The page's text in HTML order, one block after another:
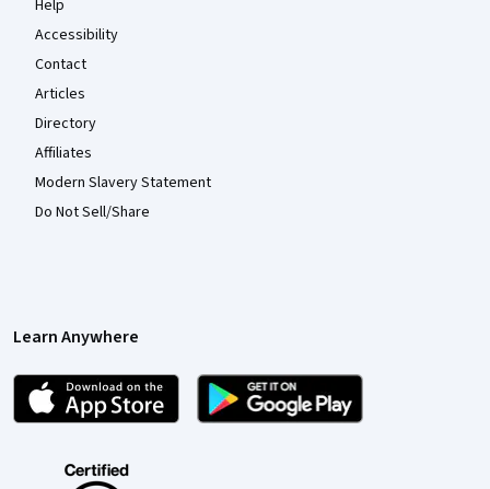
Help
Accessibility
Contact
Articles
Directory
Affiliates
Modern Slavery Statement
Do Not Sell/Share
Learn Anywhere